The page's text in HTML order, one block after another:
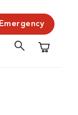
Emergency
Shopping